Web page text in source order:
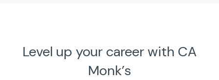
Level up your career with CA
Monk’s